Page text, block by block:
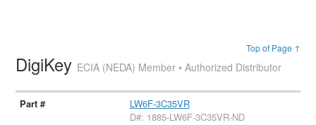
Top of Page ↑
DigiKey ECIA (NEDA) Member • Authorized Distributor
LW6F-3C35VR
D#: 1885-LW6F-3C35VR-ND